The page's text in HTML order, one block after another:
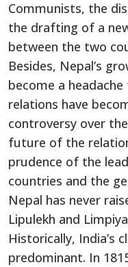
Communists, the
the drafting of a
between the two
Besides, Nepal’s
become a
relations have
controversy over
future of the
prudence of the
countries and the
Nepal has never
Lipulekh and
Historically, India’s
predominant. In